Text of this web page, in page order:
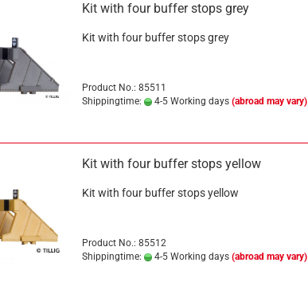
Kit with four buffer stops grey
Kit with four buffer stops grey
Product No.: 85511
Shippingtime:
4-5 Working days (abroad may vary)
Kit with four buffer stops yellow
Kit with four buffer stops yellow
Product No.: 85512
Shippingtime:
4-5 Working days (abroad may vary)